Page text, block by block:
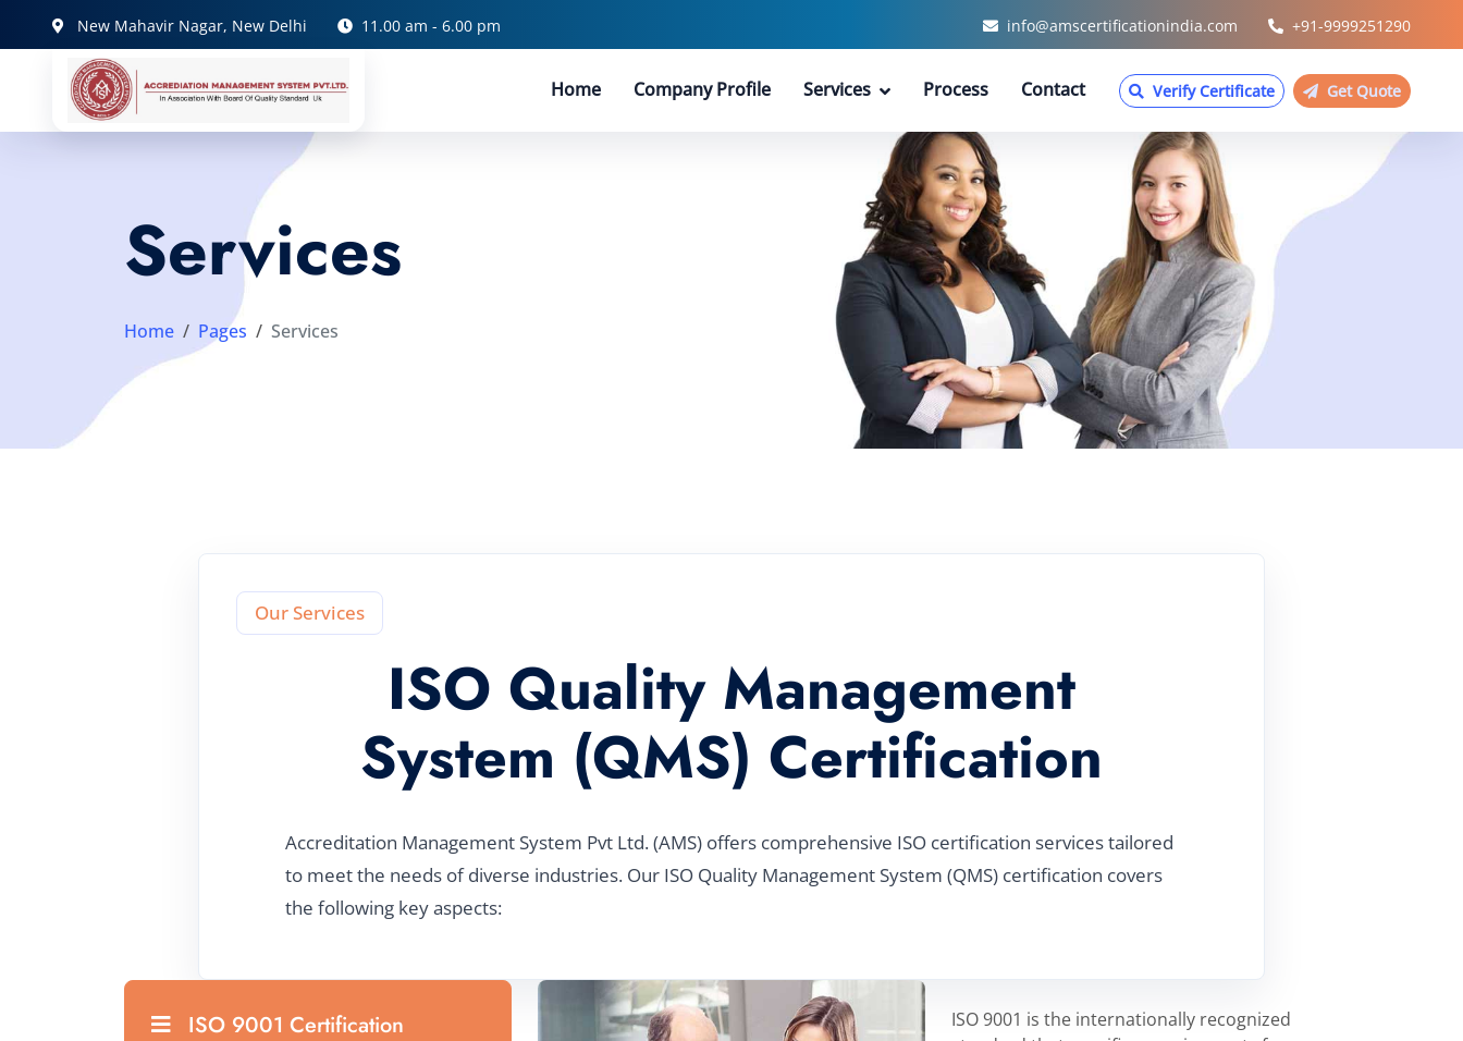
New Mahavir Nagar, New Delhi 11.00 am - 6.00 pm info@amscertificationindia.com +91-9999251290
Home Company Profile Services Process Contact Verify Certificate Get Quote
Services
Home Pages Services
Our Services
ISO Quality Management
System (QMS) Certification
Accreditation Management System Pvt Ltd. (AMS) offers comprehensive ISO certification services tailored
to meet the needs of diverse industries. Our ISO Quality Management System (QMS) certification covers
the following key aspects:
ISO 9001 Certification
ISO 9001 is the internationally recognized